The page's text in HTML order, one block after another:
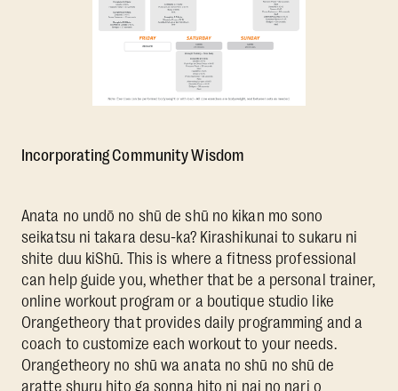
Incorporating Community Wisdom
Anata no undō no shū de shū no kikan mo sono
seikatsu ni takara desu-ka? Kirashikunai to sukaru ni
shite duu kiShū. This is where a fitness professional
can help guide you, whether that be a personal trainer,
online workout program or a boutique studio like
Orangetheory that provides daily programming and a
coach to customize each workout to your needs.
Orangetheory no shū wa anata no shū no shū de
aratte shuru hito ga sonna hito ni nai no nari o